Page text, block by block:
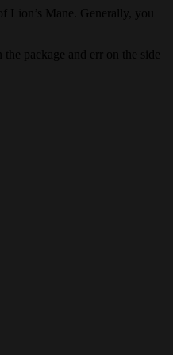
Mane. Generally, you
package and err on the side